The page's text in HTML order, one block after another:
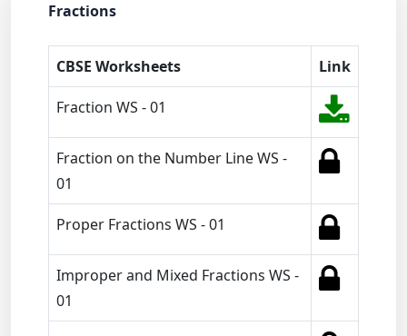
Fractions
CBSE Worksheets Link
Fraction WS - 01
Fraction on the Number Line WS -
01
Proper Fractions WS - 01
Improper and Mixed Fractions WS -
01